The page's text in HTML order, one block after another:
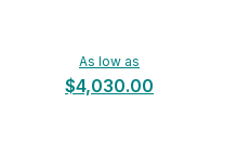
As low as
$4,030.00